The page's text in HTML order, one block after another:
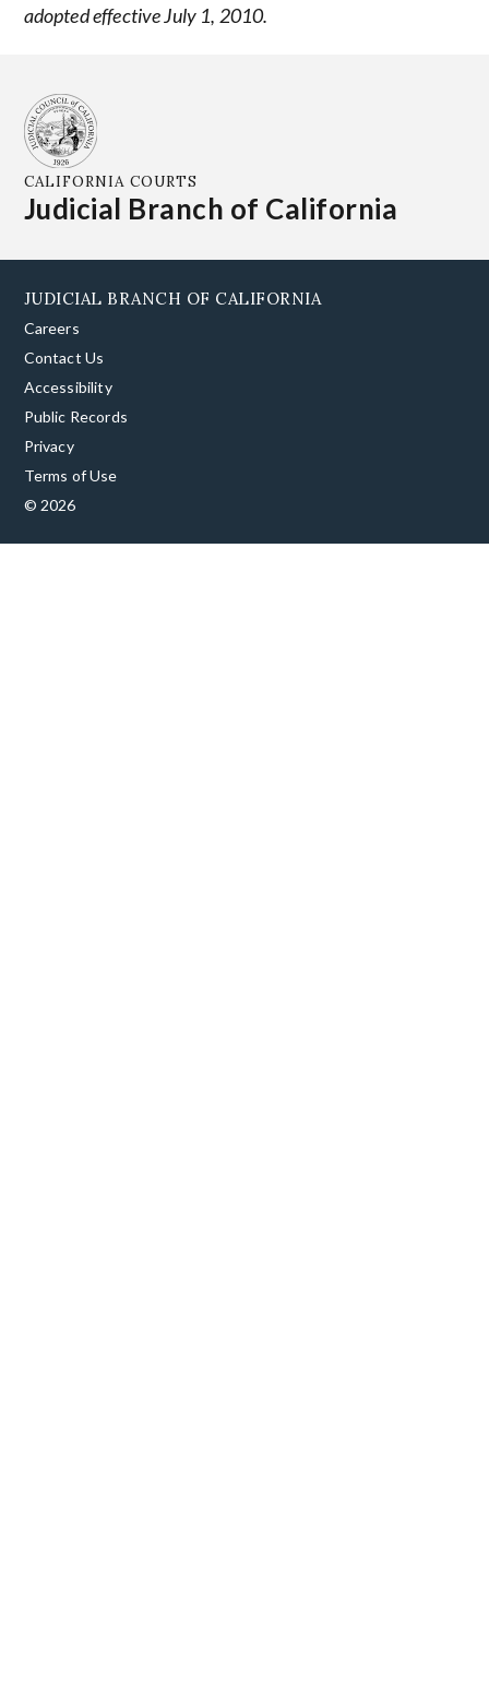
adopted effective July 1, 2010.
CALIFORNIA COURTS
Judicial Branch of California
JUDICIAL BRANCH OF CALIFORNIA
Careers
Contact Us
Accessibility
Public Records
Privacy
Terms of Use
© 2026